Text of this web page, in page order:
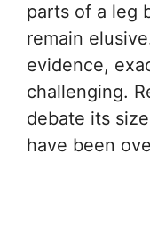
parts of a leg
remain
evidence,
challenging.
debate its
have been